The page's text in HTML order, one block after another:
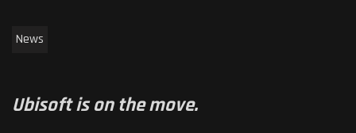
News
Ubisoft is on the move.